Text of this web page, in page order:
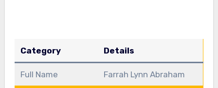
Category Details
Full Name Farrah Lynn Abraham